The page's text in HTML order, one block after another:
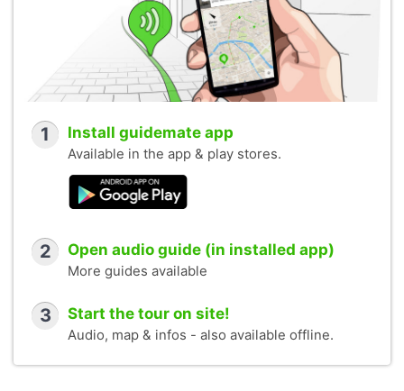
1 Install guidemate app
Available in the app & play stores.
2 Open audio guide (in installed app)
More guides available
3 Start the tour on site!
Audio, map & infos - also available offline.